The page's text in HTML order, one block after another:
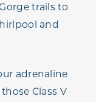
trails to
and
adrenaline
Class V